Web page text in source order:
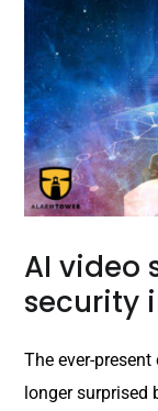
AI video
security
The ever-
longer surprised